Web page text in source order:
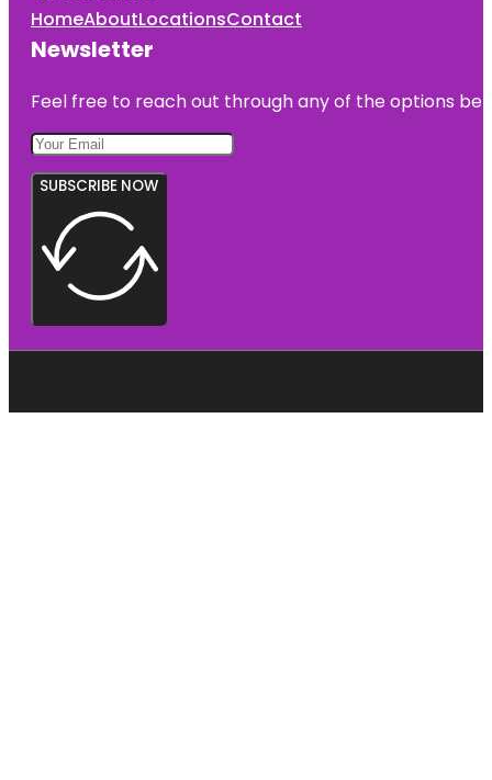
HomeAboutLocationsContact
Newsletter
Feel free to reach out through any of the options
SUBSCRIBE NOW